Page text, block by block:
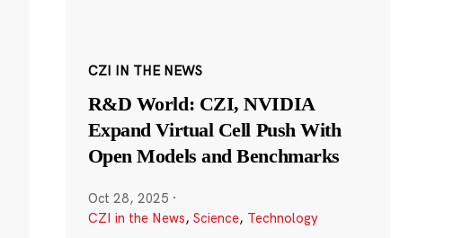
CZI IN THE NEWS
R&D World: CZI, NVIDIA
Expand Virtual Cell Push With
Open Models and Benchmarks
Oct 28, 2025 ·
CZI in the News, Science, Technology